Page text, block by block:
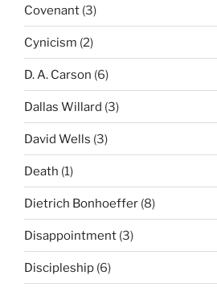
Covenant (3)
Cynicism (2)
D. A. Carson (6)
Dallas Willard (3)
David Wells (3)
Death (1)
Dietrich Bonhoeffer (8)
Disappointment (3)
Discipleship (6)